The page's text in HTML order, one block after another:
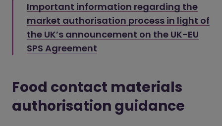
Important information regarding the
market authorisation process in light of
the UK’s announcement on the UK-EU
SPS Agreement
Food contact materials
authorisation guidance